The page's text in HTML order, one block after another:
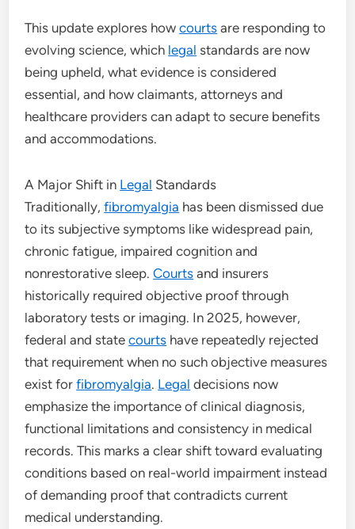
This update explores howcourts are responding to
evolving science, which legal standards are now
being upheld, what evidence is considered
essential, and how claimants, attorneys and
healthcare providers can adapt to secure benefits
and accommodations.
A Major Shift in Legal Standards
Traditionally,fibromyalgia has been dismissed due
to its subjective symptoms like widespread pain,
chronic fatigue, impaired cognition and
nonrestorative sleep.Courts and insurers
historically required objective proof through
laboratory tests or imaging. In 2025, however,
federal and statecourts have repeatedly rejected
that requirement when no such objective measures
exist forfibromyalgia. Legal decisions now
emphasize the importance of clinical diagnosis,
functional limitations and consistency in medical
records. This marks a clear shift toward evaluating
conditions based on real-world impairment instead
of demanding proof that contradicts current
medical understanding.